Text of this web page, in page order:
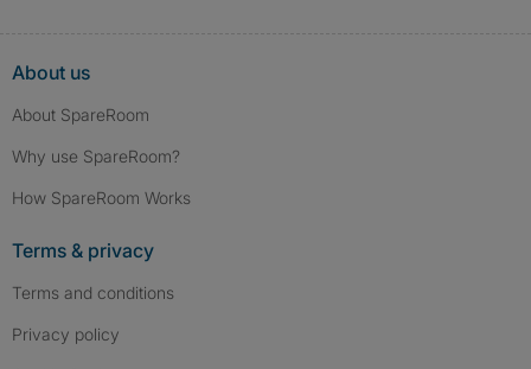
About us
About SpareRoom
Why use SpareRoom?
How SpareRoom Works
Terms & privacy
Terms and conditions
Privacy policy